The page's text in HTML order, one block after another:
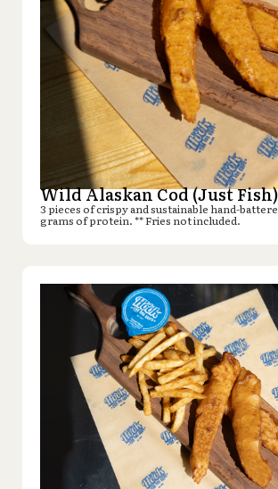
Wild Alaskan Cod (Just Fish)
3 pieces of crispy and sustainable hand-
grams of protein. ** Fries not included.